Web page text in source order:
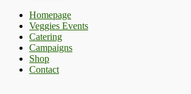
Homepage
Veggies Events
Catering
Campaigns
Shop
Contact